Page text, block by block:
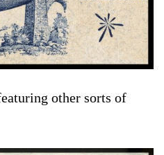
other sorts of